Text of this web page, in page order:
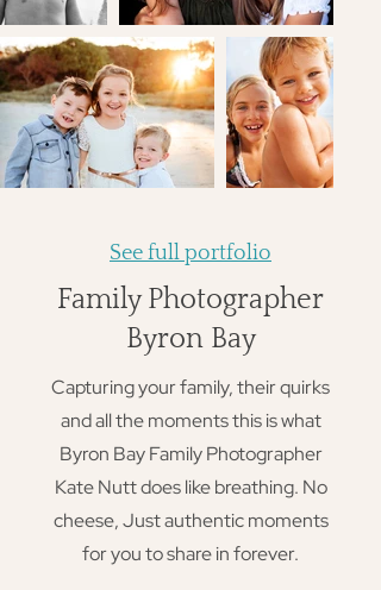
See full portfolio
Family Photographer
Byron Bay
Capturing your family, their quirks
and all the moments this is what
Byron Bay Family Photographer
Kate Nutt does like breathing. No
cheese, Just authentic moments
for you to share in forever.